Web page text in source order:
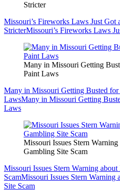
Stricter
Missouri’s Fireworks Laws Just Got
StricterMissouri’s Fireworks Laws
Many in Missouri Getting
Paint Laws
Many in Missouri Getting Busted
LawsMany in Missouri Getting
Laws
Missouri Issues Stern
Gambling Site Scam
Missouri Issues Stern Warning
ScamMissouri Issues Stern
Site Scam